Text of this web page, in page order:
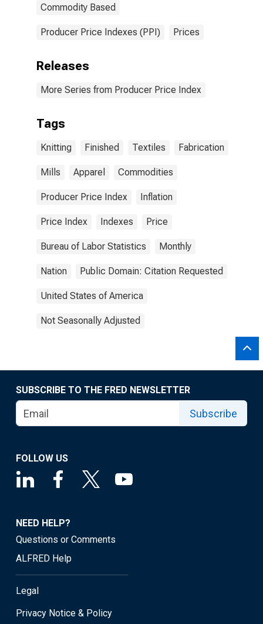
Commodity Based
Producer Price Indexes (PPI) Prices
Releases
More Series from Producer Price Index
Tags
Knitting Finished Textiles Fabrication
Mills Apparel Commodities
Producer Price Index Inflation
Price Index Indexes Price
Bureau of Labor Statistics Monthly
Nation Public Domain: Citation Requested
United States of America
Not Seasonally Adjusted
SUBSCRIBE TO THE FRED NEWSLETTER
Subscribe
FOLLOW US
NEED HELP?
Questions or Comments
ALFRED Help
Legal
Privacy Notice & Policy